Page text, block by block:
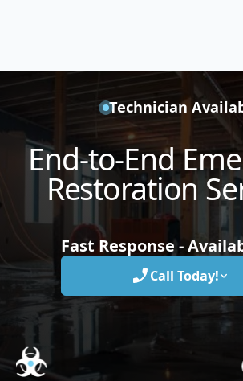
Technician
End-to-End
Restoration
Fast Response -
Call Today!